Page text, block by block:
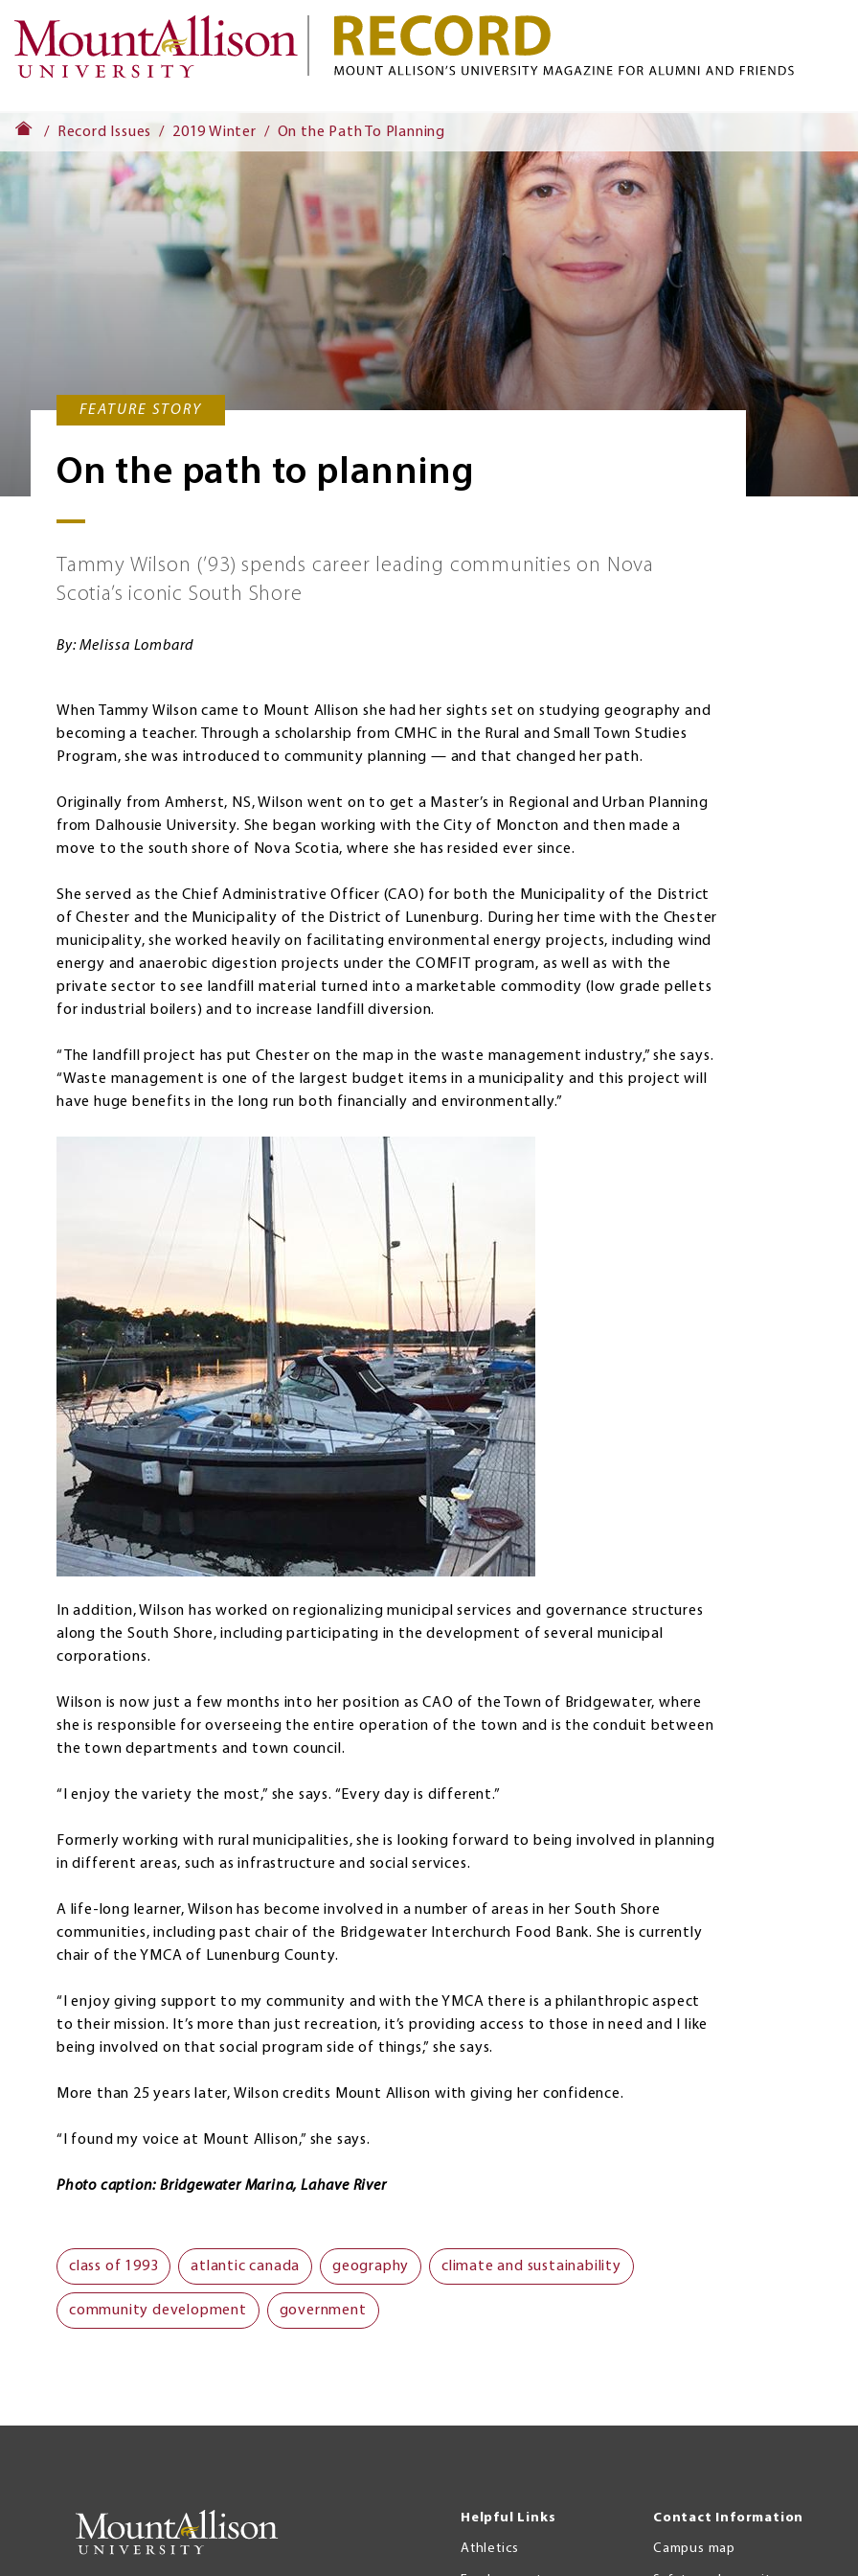
Record Issues 2019 Winter On the Path To Planning
FEATURE STORY
On the path to planning
Tammy Wilson (’93) spends career leading communities on Nova
Scotia’s iconic South Shore
By: Melissa Lombard
When Tammy Wilson came to Mount Allison she had her sights set on studying geography and
becoming a teacher. Through a scholarship from CMHC in the Rural and Small Town Studies
Program, she was introduced to community planning — and that changed her path.
Originally from Amherst, NS, Wilson went on to get a Master’s in Regional and Urban Planning
from Dalhousie University. She began working with the City of Moncton and then made a
move to the south shore of Nova Scotia, where she has resided ever since.
She served as the Chief Administrative Officer (CAO) for both the Municipality of the District
of Chester and the Municipality of the District of Lunenburg. During her time with the Chester
municipality, she worked heavily on facilitating environmental energy projects, including wind
energy and anaerobic digestion projects under the COMFIT program, as well as with the
private sector to see landfill material turned into a marketable commodity (low grade pellets
for industrial boilers) and to increase landfill diversion.
“The landfill project has put Chester on the map in the waste management industry,” she says.
“Waste management is one of the largest budget items in a municipality and this project will
have huge benefits in the long run both financially and environmentally.”
In addition, Wilson has worked on regionalizing municipal services and governance structures
along the South Shore, including participating in the development of several municipal
corporations.
Wilson is now just a few months into her position as CAO of the Town of Bridgewater, where
she is responsible for overseeing the entire operation of the town and is the conduit between
the town departments and town council.
“I enjoy the variety the most,” she says. “Every day is different.”
Formerly working with rural municipalities, she is looking forward to being involved in planning
in different areas, such as infrastructure and social services.
A life-long learner, Wilson has become involved in a number of areas in her South Shore
communities, including past chair of the Bridgewater Interchurch Food Bank. She is currently
chair of the YMCA of Lunenburg County.
“I enjoy giving support to my community and with the YMCA there is a philanthropic aspect
to their mission. It’s more than just recreation, it’s providing access to those in need and I like
being involved on that social program side of things,” she says.
More than 25 years later, Wilson credits Mount Allison with giving her confidence.
“I found my voice at Mount Allison,” she says.
Photo caption: Bridgewater Marina, Lahave River
class of 1993 atlantic canada geography climate and sustainability
community development government
Helpful Links
Athletics
Contact Information
Campus map